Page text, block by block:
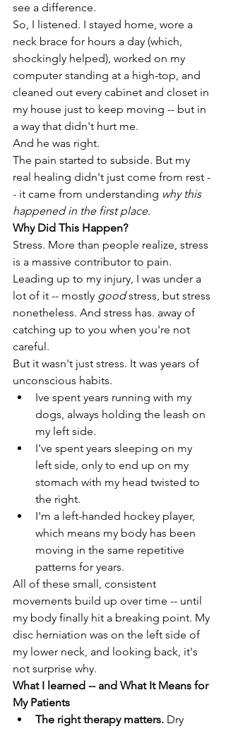
see a difference.
So, I listened. I stayed home, wore a
neck brace for hours a day (which,
shockingly helped), worked on my
computer standing at a high-top, and
cleaned out every cabinet and closet in
my house just to keep moving -- but in
a way that didn't hurt me.
And he was right.
The pain started to subside. But my
real healing didn't just come from rest -
- it came from understanding why this
happened in the first place.
Why Did This Happen?
Stress. More than people realize, stress
is a massive contributor to pain.
Leading up to my injury, I was under a
lot of it -- mostly good stress, but stress
nonetheless. And stress has. away of
catching up to you when you're not
careful.
But it wasn't just stress. It was years of
unconscious habits.
Ive spent years running with my
dogs, always holding the leash on
my left side.
I've spent years sleeping on my
left side, only to end up on my
stomach with my head twisted to
the right.
I'm a left-handed hockey player,
which means my body has been
moving in the same repetitive
patterns for years.
All of these small, consistent
movements build up over time -- until
my body finally hit a breaking point. My
disc herniation was on the left side of
my lower neck, and looking back, it's
not surprise why.
What I learned -- and What It Means for
My Patients
The right therapy matters. Dry